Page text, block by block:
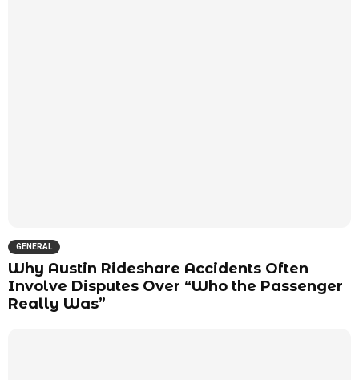
GENERAL
Why Austin Rideshare Accidents Often
Involve Disputes Over “Who the Passenger
Really Was”